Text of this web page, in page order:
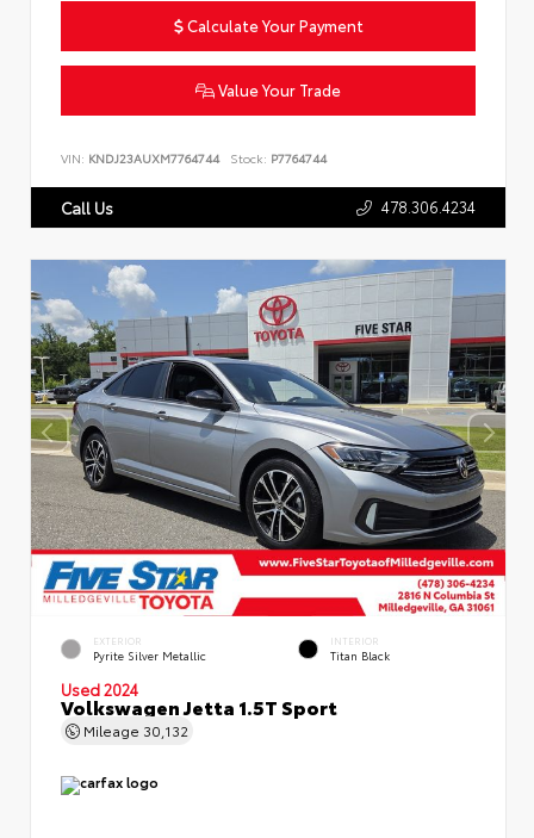
Calculate Your Payment
Value Your Trade
VIN: KNDJ23AUXM7764744 Stock: P7764744
Call Us 478.306.4234
EXTERIOR
Pyrite Silver Metallic
INTERIOR
Titan Black
Used 2024
Volkswagen Jetta 1.5T Sport
Mileage 30,132